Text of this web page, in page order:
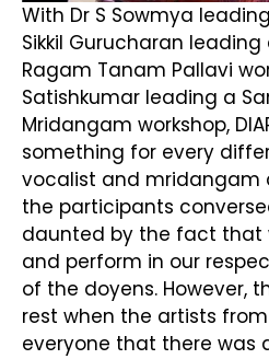
With Dr S Sowmya
Sikkil Gurucharan
Ragam Tanam Pallavi
Satishkumar leading a
Mridangam workshop,
something for every
vocalist and mridangam
the participants
daunted by the fact that
and perform in our
of the doyens. However,
rest when the artists
everyone that there was